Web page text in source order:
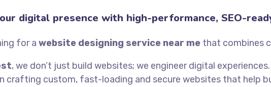
digital presence with high-performance, SEO-
for a website designing service near me that combines
, we don’t just build websites; we engineer digital
crafting custom, fast-loading and secure websites that help